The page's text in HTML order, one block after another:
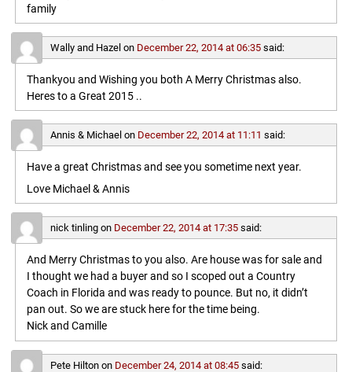
family
Wally and Hazel on December 22, 2014 at 06:35 said:
Thankyou and Wishing you both A Merry Christmas also.
Heres to a Great 2015 ..
Annis & Michael on December 22, 2014 at 11:11 said:
Have a great Christmas and see you sometime next year.
Love Michael & Annis
nick tinlingon December 22, 2014 at 17:35 said:
And Merry Christmas to you also. Are house was for sale and
I thought we had a buyer and so I scoped out a Country
Coach in Florida and was ready to pounce. But no, it didn’t
pan out. So we are stuck here for the time being.
Nick and Camille
Pete Hiltonon December 24, 2014 at 08:45 said: